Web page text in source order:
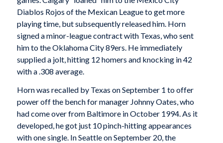
Diablos Rojos of the Mexican League to get more
playing time, but subsequently released him. Horn
signed a minor-league contract with Texas, who sent
him to the Oklahoma City 89ers. He immediately
supplied a jolt, hitting 12 homers and knocking in 42
with a .308 average.
Horn was recalled by Texas on September 1 to offer
power off the bench for manager Johnny Oates, who
had come over from Baltimore in October 1994. As it
developed, he got just 10 pinch-hitting appearances
with one single. In Seattle on September 20, the